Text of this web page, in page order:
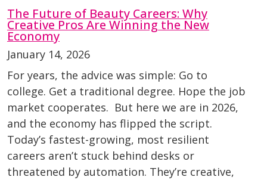
The Future of Beauty Careers: Why
Creative Pros Are Winning the New
Economy
January 14, 2026
For years, the advice was simple: Go to
college. Get a traditional degree. Hope the job
market cooperates. But here we are in 2026,
and the economy has flipped the script.
Today’s fastest-growing, most resilient
careers aren’t stuck behind desks or
threatened by automation. They’re creative,